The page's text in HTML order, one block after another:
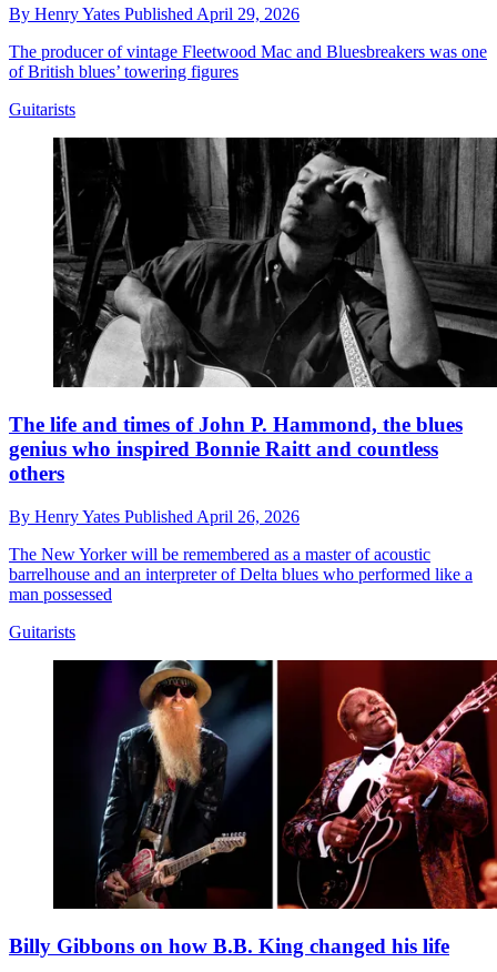
By Henry Yates Published April 29, 2026
The producer of vintage Fleetwood Mac and Bluesbreakers was one
of British blues’ towering figures
Guitarists
The life and times of John P. Hammond, the blues
genius who inspired Bonnie Raitt and countless
others
By Henry Yates Published April 26, 2026
The New Yorker will be remembered as a master of acoustic
barrelhouse and an interpreter of Delta blues who performed like a
man possessed
Guitarists
Billy Gibbons on how B.B. King changed his life